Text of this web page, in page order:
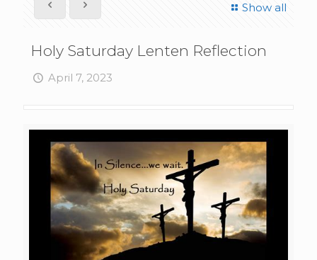
Show all
Holy Saturday Lenten Reflection
April 7, 2023